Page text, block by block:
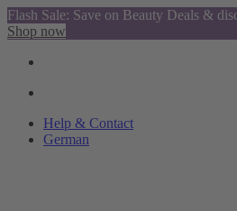
Flash Sale: Save on Beauty Deals &
Shop now
Help & Contact
German